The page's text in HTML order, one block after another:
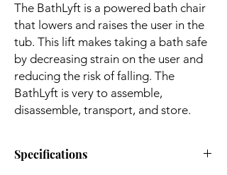
The BathLyft is a powered bath chair
that lowers and raises the user in the
tub. This lift makes taking a bath safe
by decreasing strain on the user and
reducing the risk of falling. The
BathLyft is very to assemble,
disassemble, transport, and store.
Specifications